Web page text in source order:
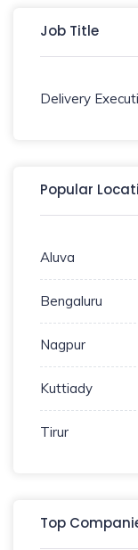
Job Title
Delivery
Popular
Aluva
Bengaluru
Nagpur
Kuttiady
Tirur
Top